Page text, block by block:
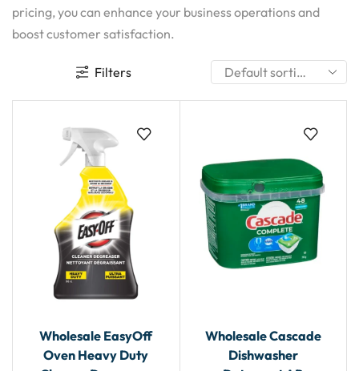
pricing, you can enhance your business operations and
boost customer satisfaction.
Filters
Wholesale EasyOff
Oven Heavy Duty
Wholesale Cascade
Dishwasher